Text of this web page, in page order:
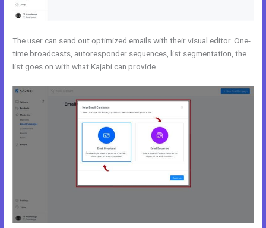
The user can send out optimized emails with their visual editor. One-
time broadcasts, autoresponder sequences, list segmentation, the
list goes on with what Kajabi can provide.